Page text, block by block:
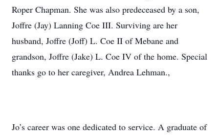
Roper Chapman. She was also predeceased by a son,
Joffre (Jay) Lanning Coe III. Surviving are her
husband, Joffre (Joff) L. Coe II of Mebane and
grandson, Joffre (Jake) L. Coe IV of the home. Special
thanks go to her caregiver, Andrea Lehman.,
Jo’s career was one dedicated to service. A graduate of